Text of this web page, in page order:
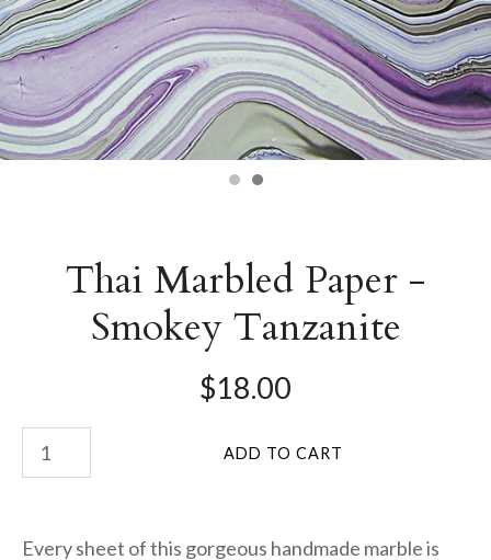
Thai Marbled Paper -
Smokey Tanzanite
$18.00
Every sheet of this gorgeous handmade marble is